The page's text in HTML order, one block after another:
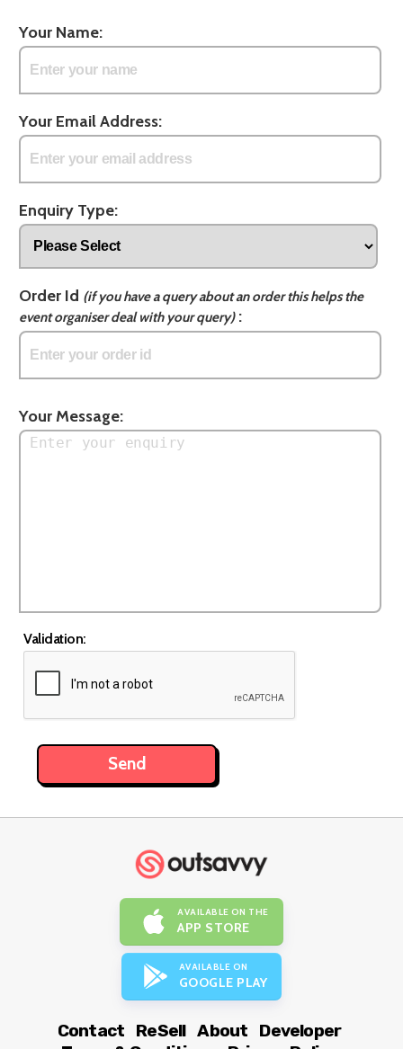
Your Name:
Your Email Address:
Enquiry Type:
Order Id (if you have a query about an order this helps the
event organiser deal with your query):
Your Message:
Validation:
AVAILABLE ON THE
APP STORE
AVAILABLE ON
GOOGLE PLAY
Contact ReSell About
Developer